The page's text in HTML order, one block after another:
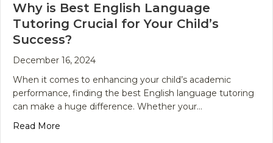
Why is Best English Language
Tutoring Crucial for Your Child’s
Success?
December 16, 2024
When it comes to enhancing your child’s academic
performance, finding the best English language tutoring
can make a huge difference. Whether your…
Read More